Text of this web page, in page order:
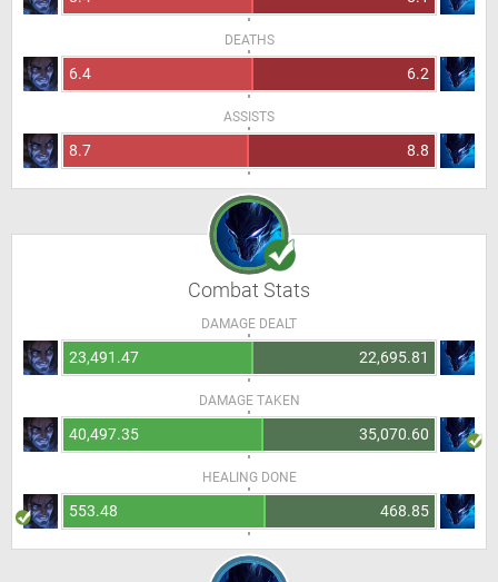
DEATHS
6.4 6.2
ASSISTS
8.7 8.8
Combat Stats
DAMAGE DEALT
23,491.47 22,695.81
DAMAGE TAKEN
40,497.35 35,070.60
HEALING DONE
553.48 468.85